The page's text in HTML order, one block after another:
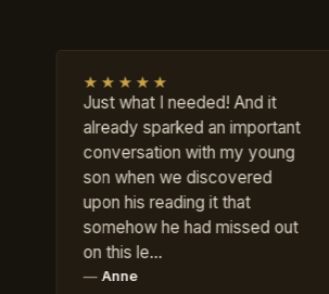
what I needed! And it
sparked an important
with my young
when we discovered
his reading it that
he had missed out